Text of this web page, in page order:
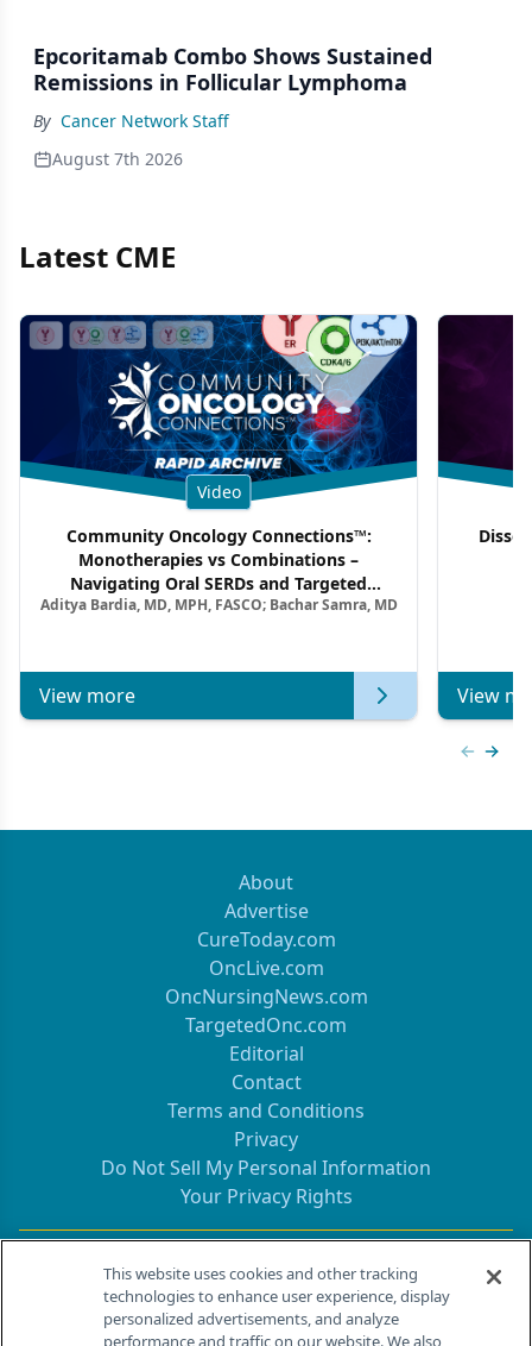
Epcoritamab Combo Shows Sustained
Remissions in Follicular Lymphoma
By Cancer Network Staff
August 7th 2026
Latest CME
Video
Community Oncology Connections™:
Monotherapies vs Combinations –
Navigating Oral SERDs and Targeted
Combination Strategies in HR+/HER2–
Aditya Bardia, MD, MPH, FASCO; Bachar Samra, MD
View more View
About
Advertise
CureToday.com
OncLive.com
OncNursingNews.com
TargetedOnc.com
Editorial
Contact
Terms and Conditions
Privacy
Do Not Sell My Personal Information
Your Privacy Rights
Contact Info
259 Prospect Plains Rd, Bldg H
This website uses cookies and other tracking
technologies to enhance user experience, display
personalized advertisements, and analyze
performance and traffic on our website. We also